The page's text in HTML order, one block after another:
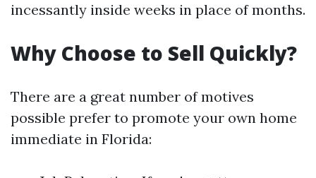
incessantly inside weeks in place of months.
Why Choose to Sell Quickly?
There are a great number of motives
possible prefer to promote your own home
immediate in Florida: